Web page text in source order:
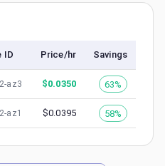
ID Price/hr Savings
az3 $0.0350 63%
az1 $0.0395 58%